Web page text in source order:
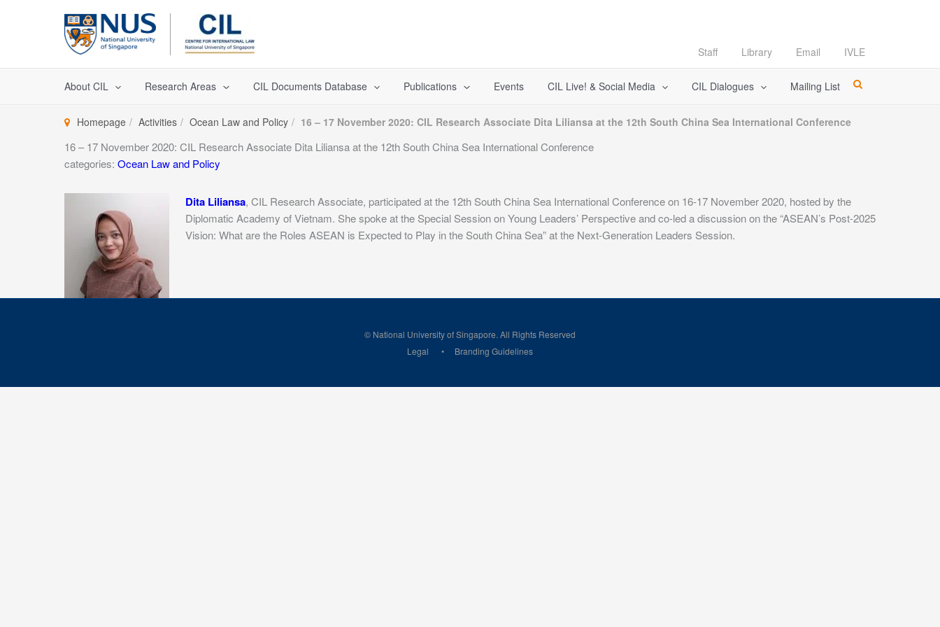
Staff Library Email IVLE
About CIL Research Areas CIL Documents Database Publications Events CIL Live! & Social Media CIL Dialogues Mailing List
Homepage Activities Ocean Law and Policy 16 – 17 November 2020: CIL Research Associate Dita Liliansa at the 12th South China Sea International Conference
16 – 17 November 2020: CIL Research Associate Dita Liliansa at the 12th South China Sea International Conference
categories: Ocean Law and Policy
Dita Liliansa, CIL Research Associate, participated at the 12th South China Sea International Conference on 16-17 November 2020, hosted by the
Diplomatic Academy of Vietnam. She spoke at the Special Session on Young Leaders’ Perspective and co-led a discussion on the “ASEAN’s Post-2025
Vision: What are the Roles ASEAN is Expected to Play in the South China Sea” at the Next-Generation Leaders Session.
© National University of Singapore. All Rights Reserved
Legal
Branding Guidelines